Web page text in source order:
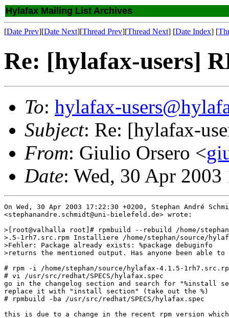
Hylafax Mailing List Archives
[Date Prev][Date Next][Thread Prev][Thread Next] [Date Index] [
Re: [hylafax-users]
To: hylafax-
Subject: Re: [hylafax-
From: Giulio Orsero <
Date: Wed, 30 Apr
On Wed, 30 Apr 2003 17:22:30 +0200, Stephan André
<stephanandre.schmidt@uni-bielefeld.de> wrote:
>[root@valhalla root]# rpmbuild --rebuild /home/
>.5-1rh7.src.rpm Installiere /home/stephan/source/
>Fehler: Package already exists: %package debuginfo
>returns the mentioned output. Has anyone been able
# rpm -i /home/stephan/source/hylafax-4.1.5-
# vi /usr/src/redhat/SPECS/hylafax.spec
go in the changelog section and search for "%install
replace it with "install section" (take out the %)
# rpmbuild -ba /usr/src/redhat/SPECS/hylafax.spec
this is due to a change in the recent rpm version